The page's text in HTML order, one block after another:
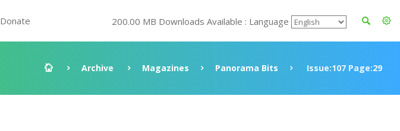
Donate 200.00 MB Downloads Available : Language
Archive Magazines Panorama Bits Issue:107 Page:29